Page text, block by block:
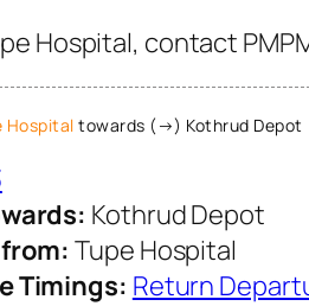
Hospital, contact
Hospital towards (→) Kothrud Depot
Kothrud Depot
Tupe Hospital
Timings: Return